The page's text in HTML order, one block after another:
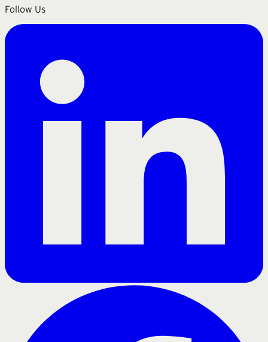
Follow Us